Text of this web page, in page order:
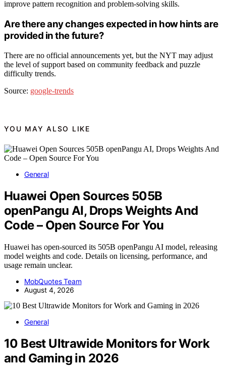
improve pattern recognition and problem-solving skills.
Are there any changes expected in how hints are
provided in the future?
There are no official announcements yet, but the NYT may adjust
the level of support based on community feedback and puzzle
difficulty trends.
Source: google-trends
YOU MAY ALSO LIKE
General
Huawei Open Sources 505B
openPangu AI, Drops Weights And
Code – Open Source For You
Huawei has open-sourced its 505B openPangu AI model, releasing
model weights and code. Details on licensing, performance, and
usage remain unclear.
MobQuotes Team
August 4, 2026
General
10 Best Ultrawide Monitors for Work
and Gaming in 2026